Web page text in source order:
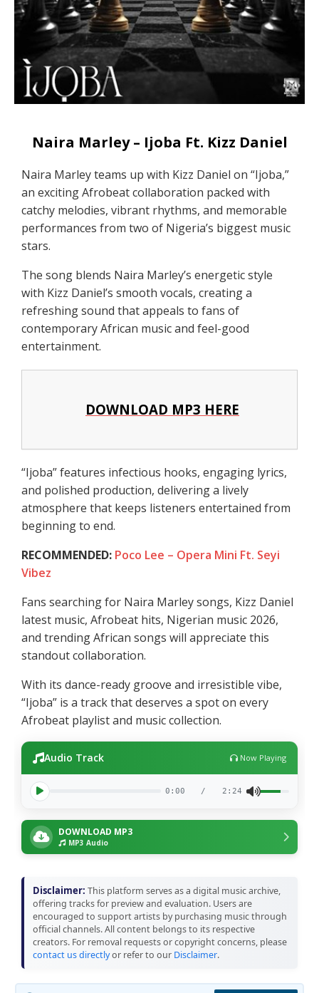
Naira Marley – Ijoba Ft. Kizz Daniel
Naira Marley teams up with Kizz Daniel on “Ijoba,”
an exciting Afrobeat collaboration packed with
catchy melodies, vibrant rhythms, and memorable
performances from two of Nigeria’s biggest music
stars.
The song blends Naira Marley’s energetic style
with Kizz Daniel’s smooth vocals, creating a
refreshing sound that appeals to fans of
contemporary African music and feel-good
entertainment.
DOWNLOAD MP3 HERE
“Ijoba” features infectious hooks, engaging lyrics,
and polished production, delivering a lively
atmosphere that keeps listeners entertained from
beginning to end.
RECOMMENDED: Poco Lee – Opera Mini Ft. Seyi
Vibez
Fans searching for Naira Marley songs, Kizz Daniel
latest music, Afrobeat hits, Nigerian music 2026,
and trending African songs will appreciate this
standout collaboration.
With its dance-ready groove and irresistible vibe,
“Ijoba” is a track that deserves a spot on every
Afrobeat playlist and music collection.
Audio Track Now Playing
0:00 / 2:24
DOWNLOAD MP3
MP3 Audio
Disclaimer: This platform serves as a digital music archive,
offering tracks for preview and evaluation. Users are
encouraged to support artists by purchasing music through
official channels. All content belongs to its respective
creators. For removal requests or copyright concerns, please
contact us directlyor refer to our Disclaimer.